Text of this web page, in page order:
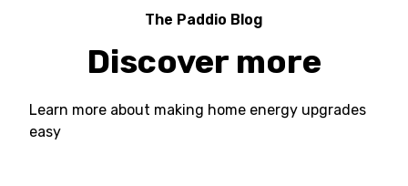
The Paddio Blog
Discover more
Learn more about making home energy upgrades
easy